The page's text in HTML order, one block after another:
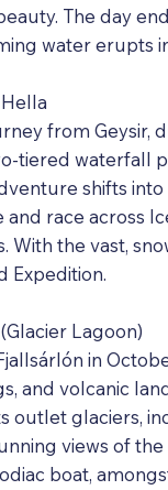
The day
water erupts
from
tiered waterfall
shifts
race across
With the vast,
Expedition.
Lagoon)
in
and volcanic
outlet glaciers,
views of
boat,